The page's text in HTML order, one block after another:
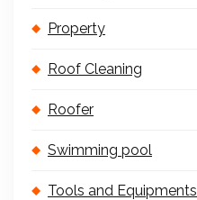
Property
Roof Cleaning
Roofer
Swimming pool
Tools and Equipments